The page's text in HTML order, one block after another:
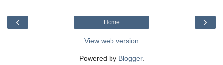
‹ ›
Home
View web version
Powered by Blogger.